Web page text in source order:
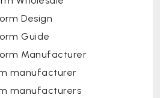
Design
Guide
Manufacturer
manufacturer
manufacturers